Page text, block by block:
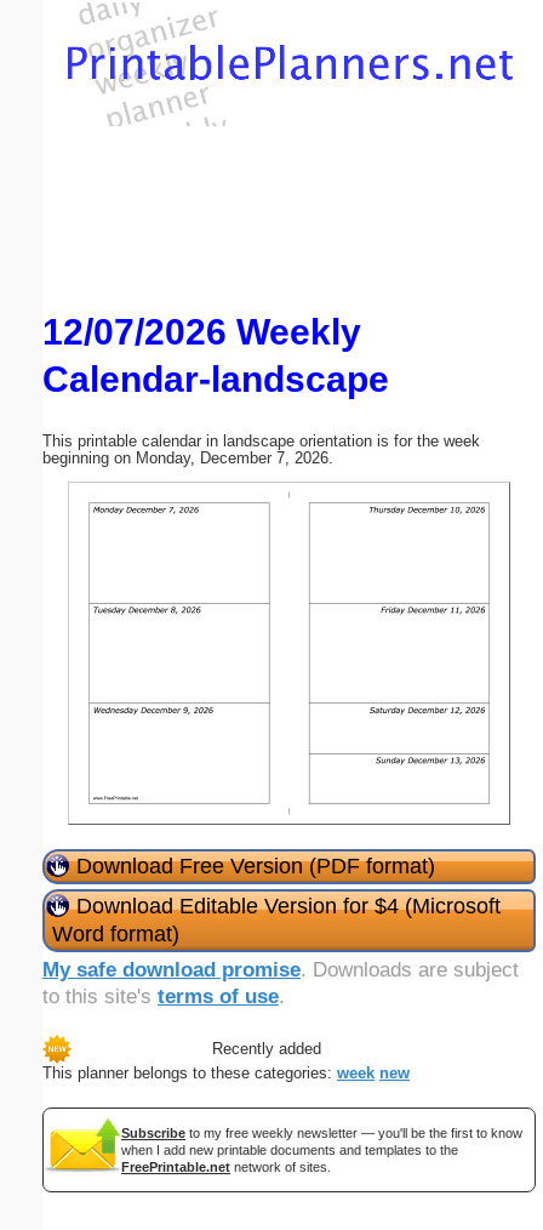
12/07/2026 Weekly
Calendar-landscape
This printable calendar in landscape orientation is for the week
beginning on Monday, December 7, 2026.
Download Free Version (PDF format)
Download Editable Version for $4 (Microsoft
Word format)
My safe download promise. Downloads are subject
to this site's terms of use.
Recently added
This planner belongs to these categories: week new
Subscribe to my free weekly newsletter — you'll be the first to know
when I add new printable documents and templates to the
FreePrintable.net network of sites.
Email address:(optional)
Submit Suggestion Close